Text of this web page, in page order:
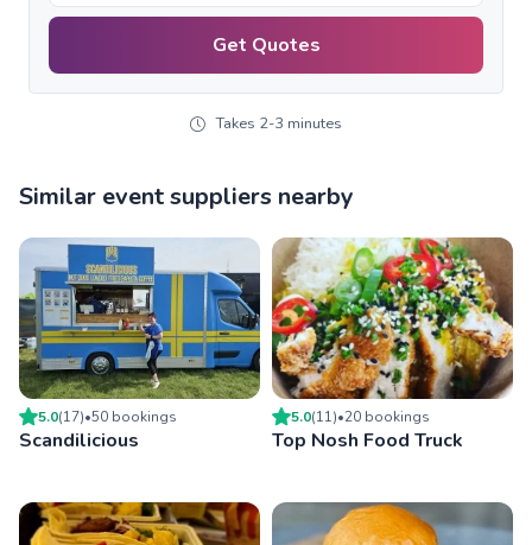
Get Quotes
Takes 2-3 minutes
Similar event suppliers nearby
5.0(17)•50 bookings
Scandilicious
5.0(11)•20 bookings
Top Nosh Food Truck